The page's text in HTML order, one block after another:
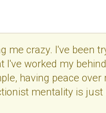
me crazy. I've been
worked my
having peace
mentality is